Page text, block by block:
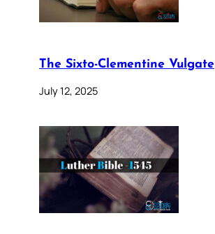
The Sixto-Clementine Vulgate
July 12, 2025